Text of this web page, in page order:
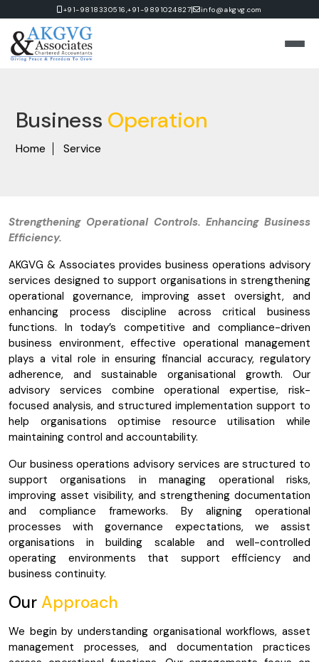
+91-9818330516,+91-9891024827| info@akgvg.com
Business Operation
Home Service
Strengthening Operational Controls. Enhancing Business
Efficiency.
AKGVG & Associates provides business operations advisory
services designed to support organisations in strengthening
operational governance, improving asset oversight, and
enhancing process discipline across critical business
functions. In today’s competitive and compliance-driven
business environment, effective operational management
plays a vital role in ensuring financial accuracy, regulatory
adherence, and sustainable organisational growth. Our
advisory services combine operational expertise, risk-
focused analysis, and structured implementation support to
help organisations optimise resource utilisation while
maintaining control and accountability.
Our business operations advisory services are structured to
support organisations in managing operational risks,
improving asset visibility, and strengthening documentation
and compliance frameworks. By aligning operational
processes with governance expectations, we assist
organisations in building scalable and well-controlled
operating environments that support efficiency and
business continuity.
Our Approach
We begin by understanding organisational workflows, asset
management processes, and documentation practices